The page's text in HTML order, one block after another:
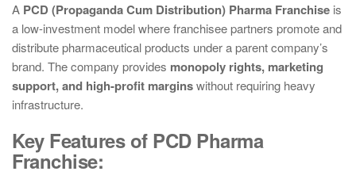
A PCD (Propaganda Cum Distribution) Pharma Franchise is
a low-investment model where franchisee partners promote and
distribute pharmaceutical products under a parent company’s
brand. The company provides monopoly rights, marketing
support, and high-profit marginswithout requiring heavy
infrastructure.
Key Features of PCD Pharma
Franchise: